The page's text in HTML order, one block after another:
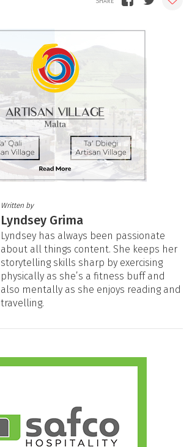
Written by
Lyndsey Grima
Lyndsey has always been passionate
about all things content. She keeps her
storytelling skills sharp by exercising
physically as she’s a fitness buff and
also mentally as she enjoys reading and
travelling.